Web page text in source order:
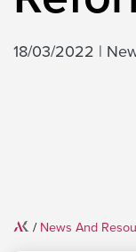
18/03/2022 |
Home
/ News And